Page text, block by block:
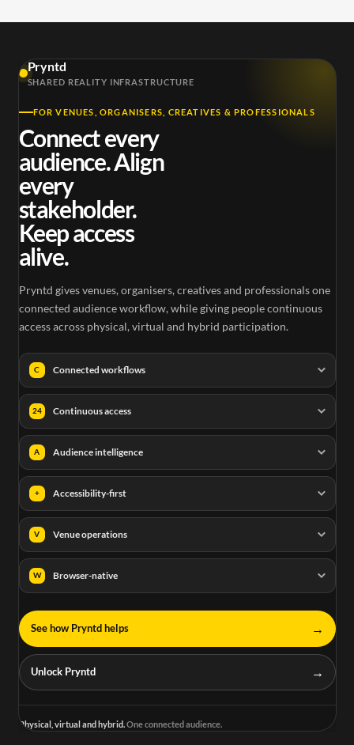
Pryntd
SHARED REALITY INFRASTRUCTURE
FOR VENUES, ORGANISERS, CREATIVES & PROFESSIONALS
Connect every
audience. Align
every
stakeholder.
Keep access
alive.
Pryntd gives venues, organisers, creatives and professionals one
connected audience workflow, while giving people continuous
access across physical, virtual and hybrid participation.
C Connected workflows
24 Continuous access
A Audience intelligence
+ Accessibility-first
V Venue operations
W Browser-native
See how Pryntd helps →
Unlock Pryntd →
Physical, virtual and hybrid.One connected audience.